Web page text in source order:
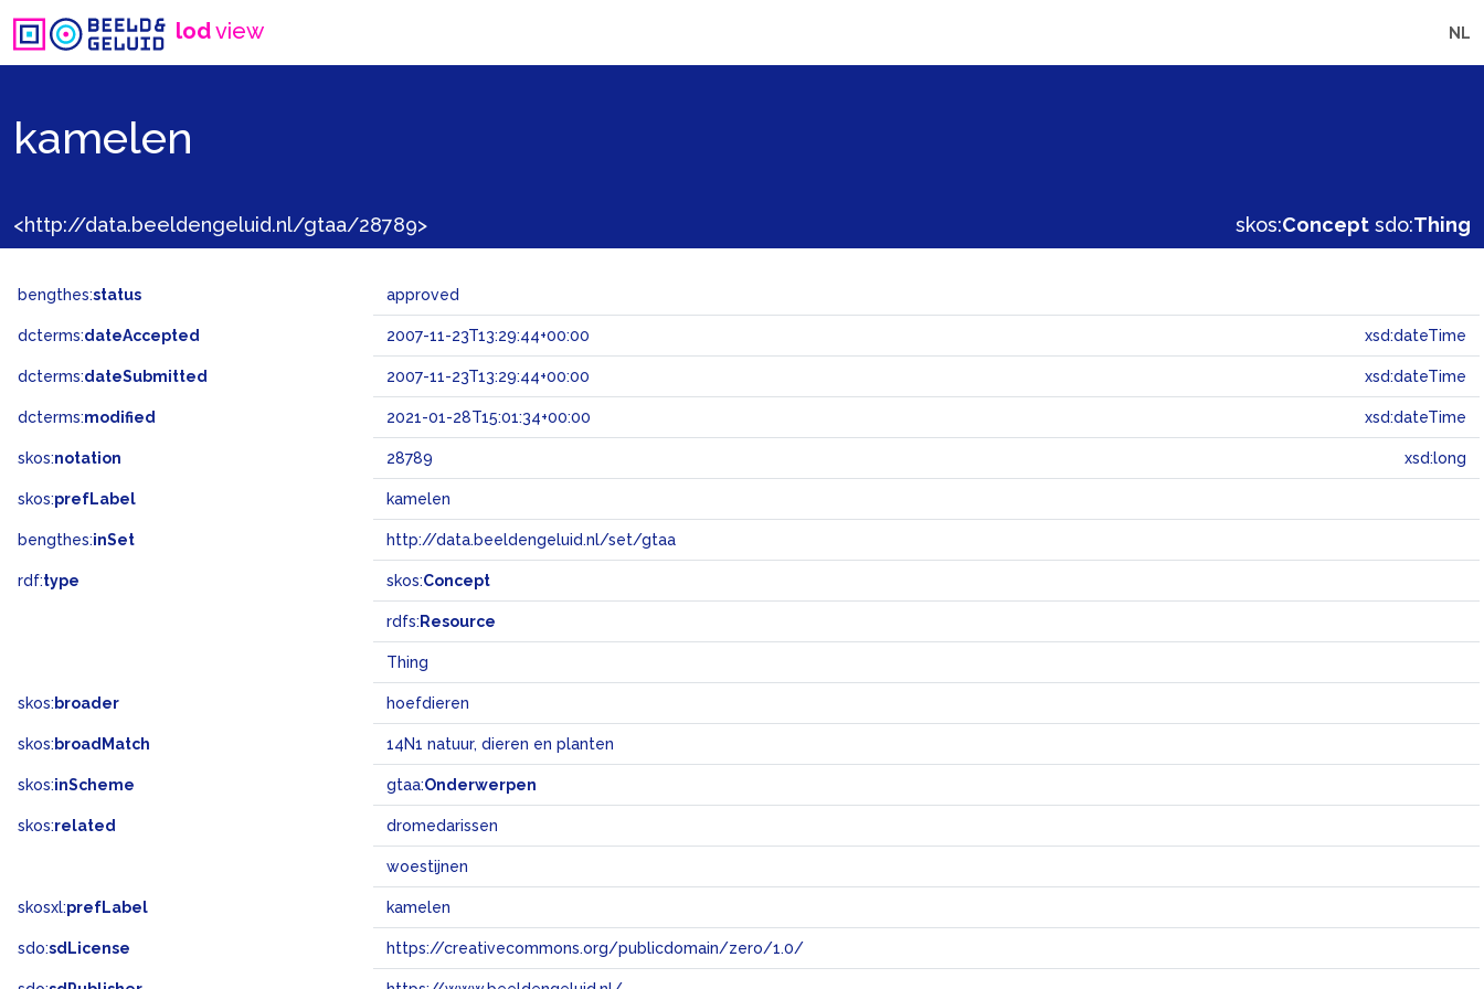
lodview NL
kamelen
<http://data.beeldengeluid.nl/gtaa/28789> skos:Concept sdo:Thing
bengthes:status approved
dcterms:dateAccepted 2007-11-23T13:29:44+00:00 xsd:dateTime
dcterms:dateSubmitted 2007-11-23T13:29:44+00:00 xsd:dateTime
dcterms:modified 2021-01-28T15:01:34+00:00 xsd:dateTime
skos:notation 28789 xsd:long
skos:prefLabel kamelen
bengthes:inSet http://data.beeldengeluid.nl/set/gtaa
rdf:type skos:Concept
rdfs: Resource
Thing
skos: broader hoefdieren
skos: broadMatch 14N1 natuur, dieren en planten
skos:inScheme gtaa:Onderwerpen
skos:related dromedarissen
woestijnen
skosxl:prefLabel kamelen
sdo:sdLicense https://creativecommons.org/publicdomain/zero/1.0/